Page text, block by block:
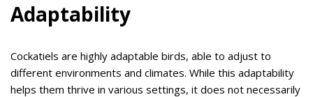
Adaptability
Cockatiels are highly adaptable birds, able to adjust to
different environments and climates. While this adaptability
helps them thrive in various settings, it does not necessarily